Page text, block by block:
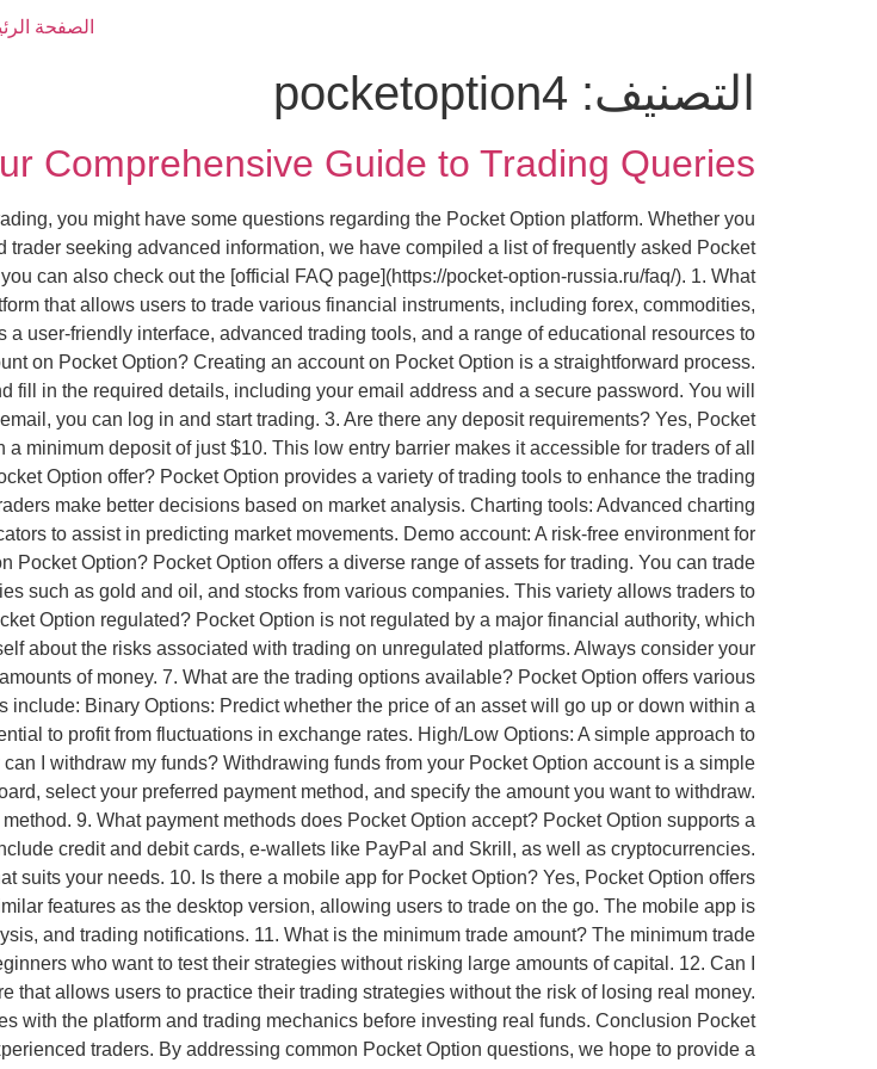
الصفحة
التصنيف: pocketoption4
Comprehensive Guide to Trading Queries
you might have some questions regarding the Pocket Option platform. Whether you
seeking advanced information, we have compiled a list of frequently asked Pocket
can also check out the [official FAQ page](https://pocket-option-russia.ru/faq/). 1. What
that allows users to trade various financial instruments, including forex, commodities,
user-friendly interface, advanced trading tools, and a range of educational resources to
on Pocket Option? Creating an account on Pocket Option is a straightforward process.
fill in the required details, including your email address and a secure password. You will
you can log in and start trading. 3. Are there any deposit requirements? Yes, Pocket
minimum deposit of just $10. This low entry barrier makes it accessible for traders of all
Option offer? Pocket Option provides a variety of trading tools to enhance the trading
make better decisions based on market analysis. Charting tools: Advanced charting
to assist in predicting market movements. Demo account: A risk-free environment for
Pocket Option? Pocket Option offers a diverse range of assets for trading. You can trade
such as gold and oil, and stocks from various companies. This variety allows traders to
Option regulated? Pocket Option is not regulated by a major financial authority, which
about the risks associated with trading on unregulated platforms. Always consider your
of money. 7. What are the trading options available? Pocket Option offers various
Binary Options: Predict whether the price of an asset will go up or down within a
to profit from fluctuations in exchange rates. High/Low Options: A simple approach to
I withdraw my funds? Withdrawing funds from your Pocket Option account is a simple
select your preferred payment method, and specify the amount you want to withdraw.
9. What payment methods does Pocket Option accept? Pocket Option supports a
credit and debit cards, e-wallets like PayPal and Skrill, as well as cryptocurrencies.
suits your needs. 10. Is there a mobile app for Pocket Option? Yes, Pocket Option offers
features as the desktop version, allowing users to trade on the go. The mobile app is
and trading notifications. 11. What is the minimum trade amount? The minimum trade
who want to test their strategies without risking large amounts of capital. 12. Can I
that allows users to practice their trading strategies without the risk of losing real money.
with the platform and trading mechanics before investing real funds. Conclusion Pocket
traders. By addressing common Pocket Option questions, we hope to provide a